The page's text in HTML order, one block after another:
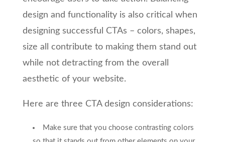
design and functionality is also critical when
designing successful CTAs – colors, shapes,
size all contribute to making them stand out
while not detracting from the overall
aesthetic of your website.
Here are three CTA design considerations:
Make sure that you choose contrasting colors